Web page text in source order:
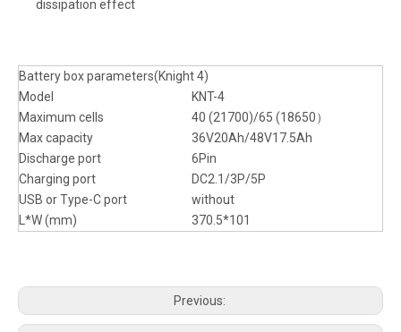
dissipation effect
Battery box parameters(Knight 4)
Model
KNT-4
Maximum cells
40 (21700)/65 (18650）
Max capacity
36V20Ah/48V17.5Ah
Discharge port
6Pin
Charging port
DC2.1/3P/5P
USB or Type-C port
without
L*W (mm)
370.5*101
Previous: